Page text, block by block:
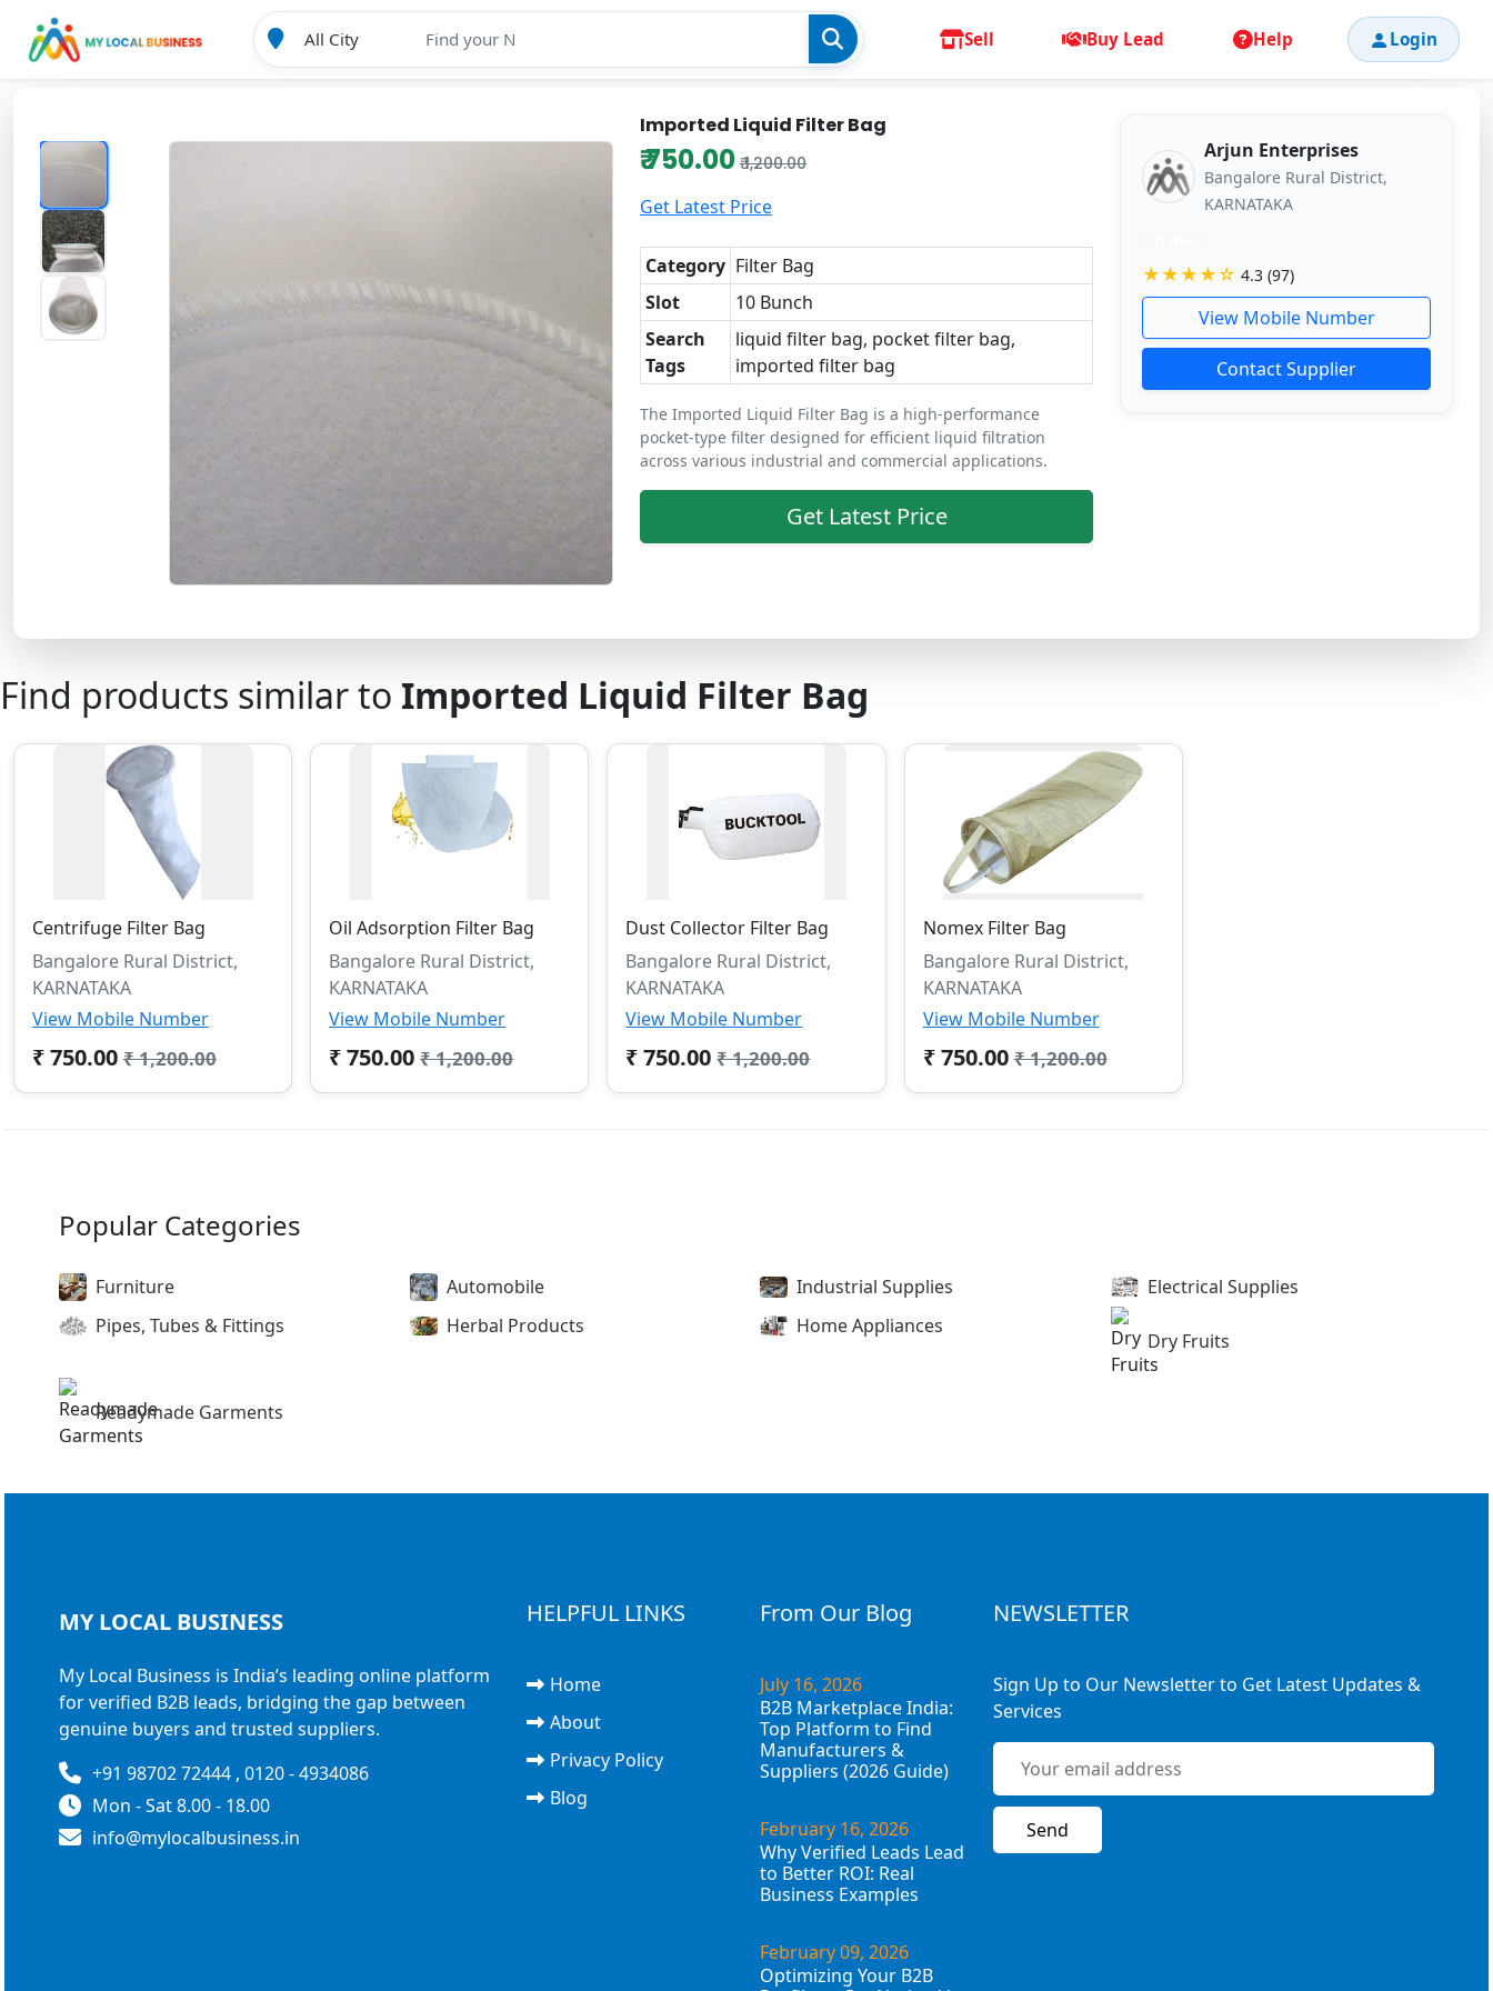
Sell Buy Lead Help Login
Imported Liquid Filter Bag
₹ 750.00 ₹ 1,200.00
Get Latest Price
Category Filter Bag
Slot
10 Bunch
Search
Tags
liquid filter bag, pocket filter bag,
imported filter bag
The Imported Liquid Filter Bag is a high-performance
pocket-type filter designed for efficient liquid filtration
across various industrial and commercial applications.
Get Latest Price
Arjun Enterprises
Bangalore Rural District,
KARNATAKA
★★★★☆ 4.3 (97)
View Mobile Number
Contact Supplier
Find products similar to Imported Liquid Filter Bag
Centrifuge Filter Bag
Bangalore Rural District,
KARNATAKA
View Mobile Number
₹ 750.00 ₹ 1,200.00
Oil Adsorption Filter Bag
Bangalore Rural District,
KARNATAKA
View Mobile Number
₹ 750.00 ₹ 1,200.00
Dust Collector Filter Bag
Bangalore Rural District,
KARNATAKA
View Mobile Number
₹ 750.00 ₹ 1,200.00
Nomex Filter Bag
Bangalore Rural District,
KARNATAKA
View Mobile Number
₹ 750.00 ₹ 1,200.00
Popular Categories
Furniture Automobile Industrial Supplies
Electrical Supplies
Pipes, Tubes & Fittings
Herbal Products Home Appliances
Dry Fruits
Readymade Garments
MY LOCAL BUSINESS
My Local Business is India’s leading online platform
for verified B2B leads, bridging the gap between
genuine buyers and trusted suppliers.
+91 98702 72444 , 0120 - 4934086
Mon - Sat 8.00 - 18.00
info@mylocalbusiness.in
HELPFUL LINKS
Home
About
Privacy Policy
Blog
From Our Blog
July 16, 2026
B2B Marketplace India:
Top Platform to Find
Manufacturers &
Suppliers (2026 Guide)
February 16, 2026
Why Verified Leads Lead
to Better ROI: Real
Business Examples
February 09, 2026
Optimizing Your B2B
NEWSLETTER
Sign Up to Our Newsletter to Get Latest Updates &
Services